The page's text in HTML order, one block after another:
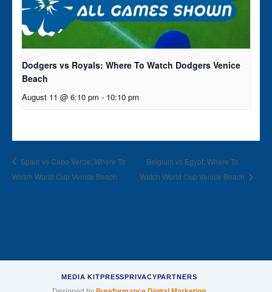
Dodgers vs Royals: Where To Watch Dodgers Venice
Beach
August 11 @ 6:10 pm - 10:10 pm
Spain vs Cabo Verde: Where To
Watch World Cup Venice Beach
Belgium vs Egypt: Where To
Watch World Cup Venice Beach
MEDIA KITPRESSPRIVACYPARTNERS